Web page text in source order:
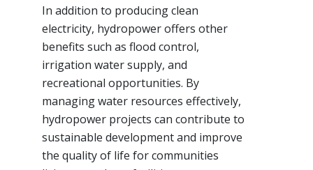
In addition to producing clean
electricity, hydropower offers other
benefits such as flood control,
irrigation water supply, and
recreational opportunities. By
managing water resources effectively,
hydropower projects can contribute to
sustainable development and improve
the quality of life for communities